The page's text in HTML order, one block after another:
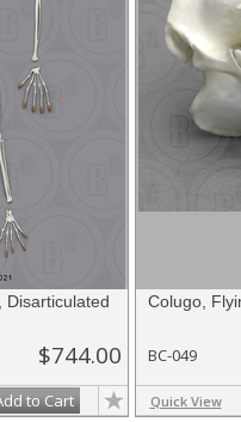
Disarticulated
$744.00
to Cart
Colugo,
BC-049
Quick View